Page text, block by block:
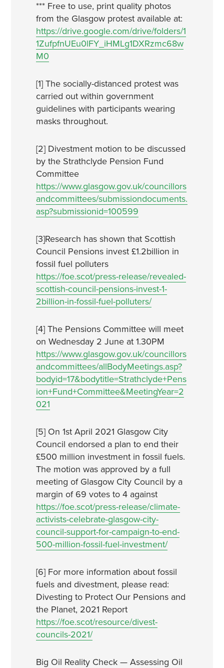
*** Free to use, print quality photos
from the Glasgow protest available at:
https://drive.google.com/drive/folders/1
1ZufpfnUEu0lFY_iHMLg1DXRzmc68w
M0
[1] The socially-distanced protest was
carried out within government
guidelines with participants wearing
masks throughout.
[2] Divestment motion to be discussed
by the Strathclyde Pension Fund
Committee
https://www.glasgow.gov.uk/councillors
andcommittees/submissiondocuments.
asp?submissionid=100599
[3]Research has shown that Scottish
Council Pensions invest £1.2billion in
fossil fuel polluters
https://foe.scot/press-release/revealed-
scottish-council-pensions-invest-1-
2billion-in-fossil-fuel-polluters/
[4] The Pensions Committee will meet
on Wednesday 2 June at 1.30PM
https://www.glasgow.gov.uk/councillors
andcommittees/allBodyMeetings.asp?
bodyid=17&bodytitle=Strathclyde+Pens
ion+Fund+Committee&MeetingYear=2
021
[5] On 1st April 2021 Glasgow City
Council endorsed a plan to end their
£500 million investment in fossil fuels.
The motion was approved by a full
meeting of Glasgow City Council by a
margin of 69 votes to 4 against
https://foe.scot/press-release/climate-
activists-celebrate-glasgow-city-
council-support-for-campaign-to-end-
500-million-fossil-fuel-investment/
[6] For more information about fossil
fuels and divestment, please read:
Divesting to Protect Our Pensions and
the Planet, 2021 Report
https://foe.scot/resource/divest-
councils-2021/
Big Oil Reality Check — Assessing Oil